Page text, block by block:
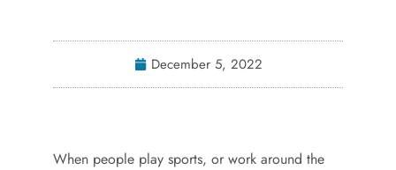
December 5, 2022
When people play sports, or work around the